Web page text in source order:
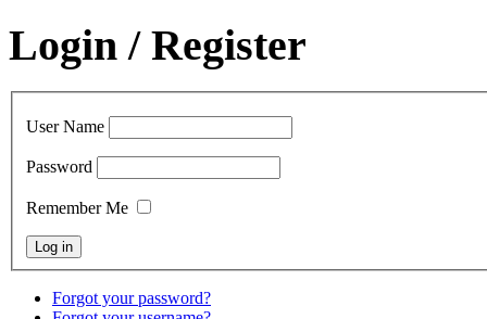
Login / Register
User Name
Password
Remember Me
Forgot your password?